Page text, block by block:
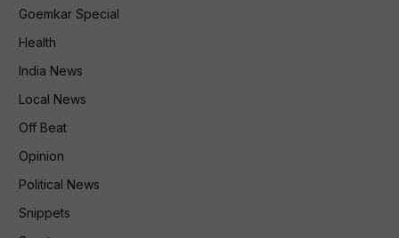
Goemkar Special
Health
India News
Local News
Off Beat
Opinion
Political News
Snippets